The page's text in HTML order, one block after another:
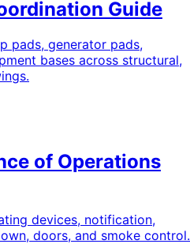
Guide
pads, generator pads,
bases across structural,
of Operations
devices, notification,
doors, and smoke control.